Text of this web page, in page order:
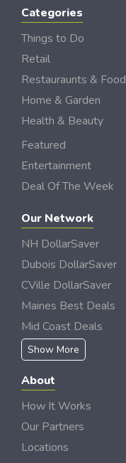
Categories
Things to Do
Retail
Restauraunts & Food
Home & Garden
Health & Beauty
Featured
Entertainment
Deal Of The Week
Our Network
NH DollarSaver
Dubois DollarSaver
CVille DollarSaver
Maines Best Deals
Mid Coast Deals
Show More
About
How It Works
Our Partners
Locations